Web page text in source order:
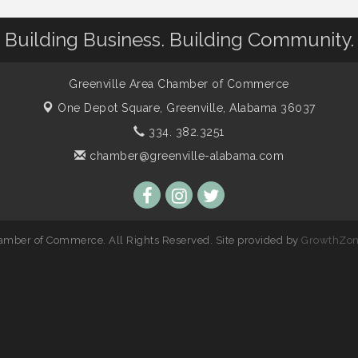
Building Business. Building Community.
Greenville Area Chamber of Commerce
One Depot Square, Greenville, Alabama 36037
334. 382.3251
chamber@greenville-alabama.com
of Commerce. All Rights Reserved. Site provided by